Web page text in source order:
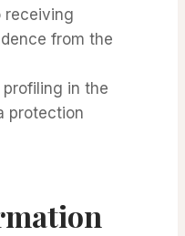
receiving
from the
in the
protection